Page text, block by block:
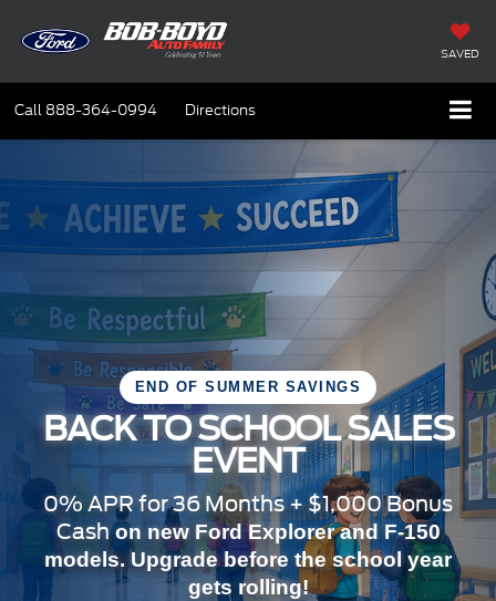
SAVED
Call 888-364-0994 Directions
END OF SUMMER SAVINGS
BACK TO SCHOOL SALES
EVENT
0% APR for 36 Months + $1,000 Bonus
Cashon new Ford Explorer and F-150
models. Upgrade before the school year
gets rolling!